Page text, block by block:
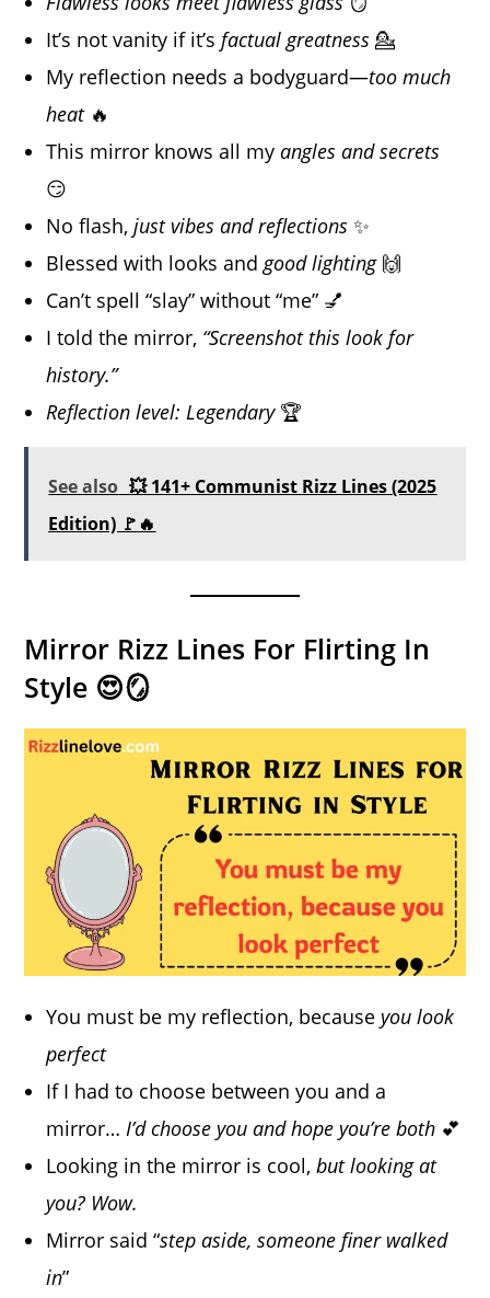
It’s not vanity if it’sfactual greatness 💁
My reflection needs a bodyguard—too much
heat🔥
This mirror knows all myangles and secrets
😏
No flash,just vibes and reflections ✨
Blessed with looks andgood lighting🙌
Can’t spell “slay” without “me” 💅
I told the mirror, “Screenshot this look for
history.”
Reflection level: Legendary🏆
See also 💥 141+ Communist Rizz Lines (2025
Edition) 🚩🔥
Mirror Rizz Lines For Flirting In
Style 😍🪞
You must be my reflection, because you look
perfect
If I had to choose between you and a
mirror… I’d choose you and hope you’re both 💕
Looking in the mirror is cool,but looking at
you? Wow.
Mirror said “step aside, someone finer walked
in”